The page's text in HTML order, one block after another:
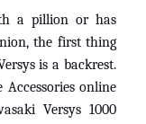
a pillion or has
the first thing
is a backrest.
online
Versys 1000